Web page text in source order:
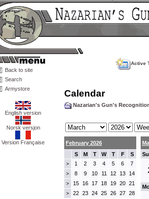
Back to site
Search
Armystore
English version
Norsk versjon
Version Française
Active
Calendar
Nazarian's Gun's
February 2026
S
M T W T F S
> 1 2 3 4 5 6 7
> 8 9 10 11 12 13 14
> 15 16 17 18 19 20 21
> 22 23 24 25 26 27 28